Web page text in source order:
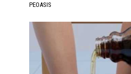
PEOASIS